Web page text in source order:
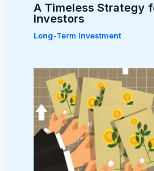
A Timeless Strategy
Investors
Long-Term Investment